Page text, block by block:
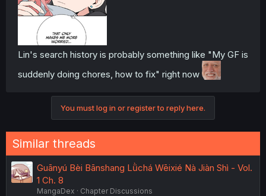
Lin's search history is probably something like "My GF is
suddenly doing chores, how to fix" right now
You must log in or register to reply here.
Similar threads
Guānyú Bèi Bānshang Lǜchá Wēixié Nà Jiàn Shì - Vol.
1 Ch. 8
MangaDex
Chapter Discussions